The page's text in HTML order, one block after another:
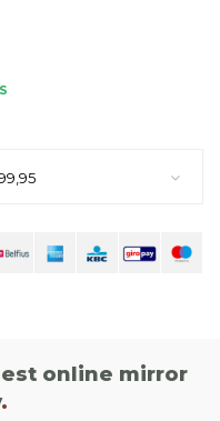
online mirror
.